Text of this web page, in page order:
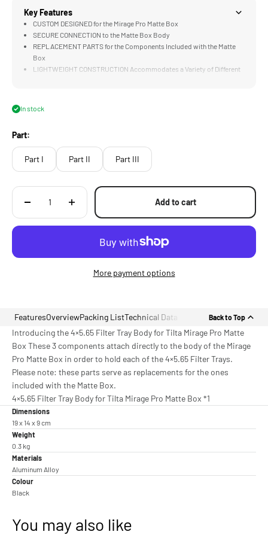
Key Features
CUSTOM DESIGNED for the Mirage Pro Matte Box
SECURE CONNECTION to the Matte Box Body
REPLACEMENT PARTS for the Components Included with the Matte
Box
LIGHTWEIGHT CONSTRUCTION Accommodates a Variety of Different
In stock
Part:
Part I Part II Part III
Add to cart
More payment options
FeaturesOverviewPacking ListTechnical Data Back to Top
Introducing the 4×5.65 Filter Tray Body for Tilta Mirage Pro Matte
Box These 3 components attach directly to the body of the Mirage
Pro Matte Box in order to hold each of the 4×5.65 Filter Trays.
Please note: these parts serve as replacements for the ones
included with the Matte Box.
4×5.65 Filter Tray Body for Tilta Mirage Pro Matte Box *1
Dimensions
19 x 14 x 9 cm
Weight
0.3 kg
Materials
Aluminum Alloy
Colour
Black
You may also like